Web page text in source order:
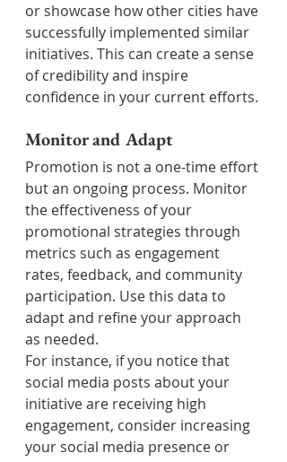
or showcase how other cities have
successfully implemented similar
initiatives. This can create a sense
of credibility and inspire
confidence in your current efforts.
Monitor and Adapt
Promotion is not a one-time effort
but an ongoing process. Monitor
the effectiveness of your
promotional strategies through
metrics such as engagement
rates, feedback, and community
participation. Use this data to
adapt and refine your approach
as needed.
For instance, if you notice that
social media posts about your
initiative are receiving high
engagement, consider increasing
your social media presence or